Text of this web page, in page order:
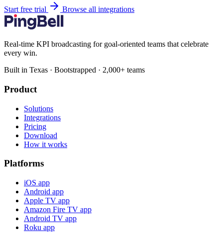
Start free trial Browse all integrations
Real-time KPI broadcasting for goal-oriented teams that celebrate
every win.
Built in Texas · Bootstrapped · 2,000+ teams
Product
Solutions
Integrations
Pricing
Download
How it works
Platforms
iOS app
Android app
Apple TV app
Amazon Fire TV app
Android TV app
Roku app